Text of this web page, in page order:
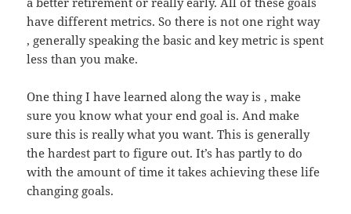
have different metrics. So there is not one right way
, generally speaking the basic and key metric is spent
less than you make.
One thing I have learned along the way is , make
sure you know what your end goal is. And make
sure this is really what you want. This is generally
the hardest part to figure out. It’s has partly to do
with the amount of time it takes achieving these life
changing goals.